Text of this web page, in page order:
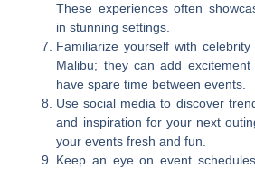
These experiences often
in stunning settings.
Familiarize yourself with
Malibu; they can add
have spare time between events.
Use social media to discover
and inspiration for your next
your events fresh and fun.
Keep an eye on event